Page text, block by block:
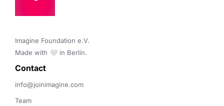
Imagine Foundation e.V.
Made with 🤍 in Berlin.
Contact
info@joinimagine.com
Team